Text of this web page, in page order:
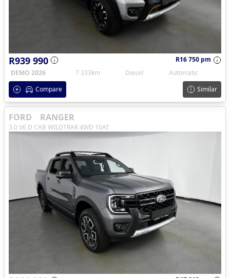
R939 990
R16 750 pm
DEMO 2026
7 333km Diesel
Automatic
Compare
Similar
FORD RANGER
3.0 V6 D CAB WILDTRAK 4WD 10AT